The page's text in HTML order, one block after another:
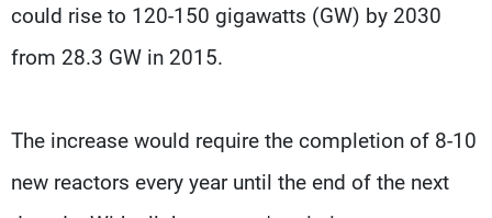
could rise to 120-150 gigawatts (GW) by 2030
from 28.3 GW in 2015.
The increase would require the completion of 8-10
new reactors every year until the end of the next